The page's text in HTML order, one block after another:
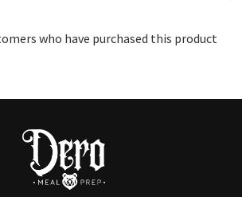
who have purchased this product